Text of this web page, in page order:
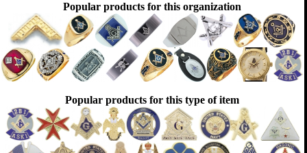
Popular products for this organization
Popular products for this type of item